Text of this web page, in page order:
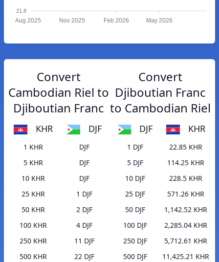
21.8
Aug 2025 Nov 2025 Feb 2026 May 2026
Convert
Cambodian Riel to
Djiboutian Franc
KHR DJF
1 KHR
DJF
5 KHR
DJF
10 KHR
DJF
25 KHR
1 DJF
50 KHR
2 DJF
100 KHR
4 DJF
250 KHR
11 DJF
500 KHR
22 DJF
Convert
Djiboutian Franc
to Cambodian Riel
DJF KHR
1 DJF
22.85 KHR
5 DJF
114.25 KHR
10 DJF
228.5 KHR
25 DJF
571.26 KHR
50 DJF
1,142.52 KHR
100 DJF
2,285.04 KHR
250 DJF
5,712.61 KHR
500 DJF
11,425.21 KHR